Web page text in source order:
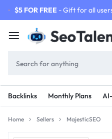
$5 FOR FREE - Gift for all
Backlinks Monthly Plans
Home Sellers MajesticSEO